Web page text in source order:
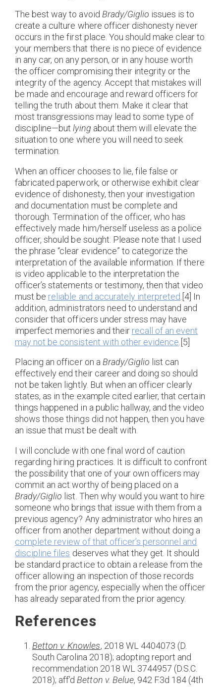
The best way to avoid Brady/Giglio issues is to
create a culture where officer dishonesty never
occurs in the first place. You should make clear to
your members that there is no piece of evidence
in any car, on any person, or in any house worth
the officer compromising their integrity or the
integrity of the agency. Accept that mistakes will
be made and encourage and reward officers for
telling the truth about them. Make it clear that
most transgressions may lead to some type of
discipline—butlying about them will elevate the
situation to one where you will need to seek
termination.
When an officer chooses to lie, file false or
fabricated paperwork, or otherwise exhibit clear
evidence of dishonesty, then your investigation
and documentation must be complete and
thorough. Termination of the officer, who has
effectively made him/herself useless as a police
officer, should be sought. Please note that I used
the phrase “clear evidence” to categorize the
interpretation of the available information. If there
is video applicable to the interpretation the
officer’s statements or testimony, then that video
must be reliable and accurately interpreted .[4] In
addition, administrators need to understand and
consider that officers under stress may have
imperfect memories and their recall of an event
may not be consistent with other evidence .[5]
Placing an officer on a Brady/Giglio list can
effectively end their career and doing so should
not be taken lightly. But when an officer clearly
states, as in the example cited earlier, that certain
things happened in a public hallway, and the video
shows those things did not happen, then you have
an issue that must be dealt with.
I will conclude with one final word of caution
regarding hiring practices. It is difficult to confront
the possibility that one of your own officers may
commit an act worthy of being placed on a
Brady/Giglio list. Then why would you want to hire
someone who brings that issue with them from a
previous agency? Any administrator who hires an
officer from another department without doing a
complete review of that officer’s personnel and
discipline files deserves what they get. It should
be standard practice to obtain a release from the
officer allowing an inspection of those records
from the prior agency, especially when the officer
has already separated from the prior agency.
References
Betton v. Knowles, 2018 WL 4404073 (D.
South Carolina 2018); adopting report and
recommendation 2018 WL 3744957 (D.S.C.
2018); aff’dBetton v. Belue, 942 F.3d 184 (4th